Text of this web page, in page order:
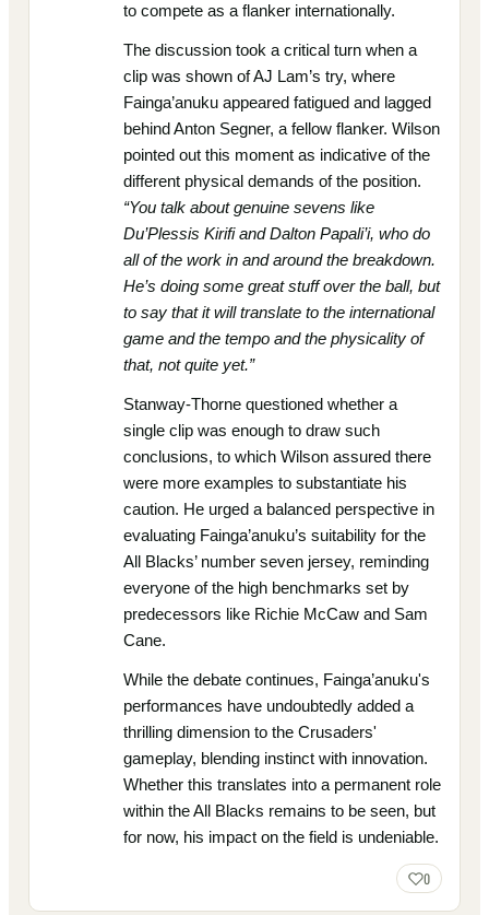
to compete as a flanker internationally.
The discussion took a critical turn when a
clip was shown of AJ Lam’s try, where
Fainga’anuku appeared fatigued and lagged
behind Anton Segner, a fellow flanker. Wilson
pointed out this moment as indicative of the
different physical demands of the position.
“You talk about genuine sevens like
Du’Plessis Kirifi and Dalton Papali’i, who do
all of the work in and around the breakdown.
He’s doing some great stuff over the ball, but
to say that it will translate to the international
game and the tempo and the physicality of
that, not quite yet.”
Stanway-Thorne questioned whether a
single clip was enough to draw such
conclusions, to which Wilson assured there
were more examples to substantiate his
caution. He urged a balanced perspective in
evaluating Fainga’anuku’s suitability for the
All Blacks’ number seven jersey, reminding
everyone of the high benchmarks set by
predecessors like Richie McCaw and Sam
Cane.
While the debate continues, Fainga’anuku's
performances have undoubtedly added a
thrilling dimension to the Crusaders'
gameplay, blending instinct with innovation.
Whether this translates into a permanent role
within the All Blacks remains to be seen, but
for now, his impact on the field is undeniable.
0